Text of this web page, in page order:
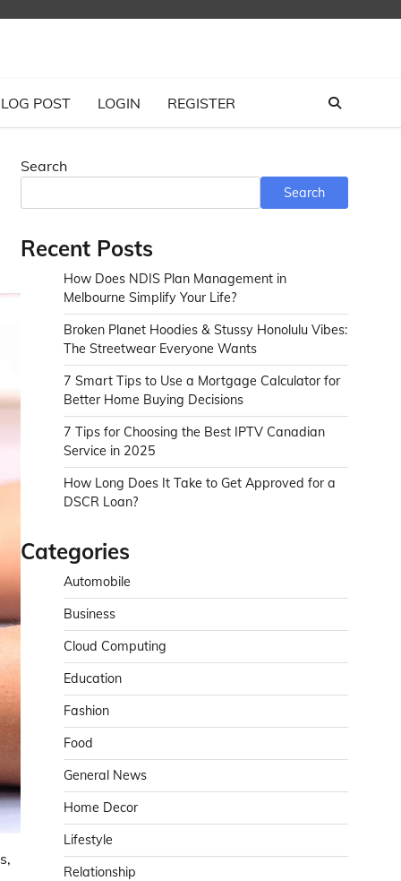
POST LOGIN REGISTER
Search
Search
Recent Posts
How Does NDIS Plan Management in
Melbourne Simplify Your Life?
Broken Planet Hoodies & Stussy Honolulu Vibes:
The Streetwear Everyone Wants
7 Smart Tips to Use a Mortgage Calculator for
Better Home Buying Decisions
7 Tips for Choosing the Best IPTV Canadian
Service in 2025
How Long Does It Take to Get Approved for a
DSCR Loan?
Categories
Automobile
Business
Cloud Computing
Education
Fashion
Food
General News
Home Decor
Lifestyle
Relationship